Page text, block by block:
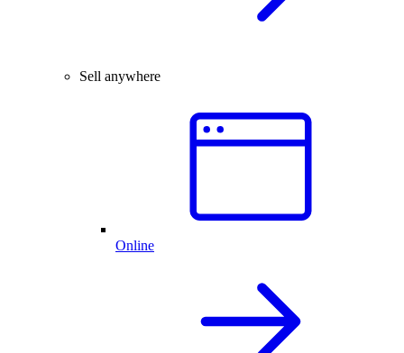
Sell anywhere
Online